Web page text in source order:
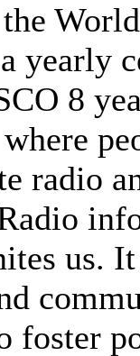
yearly
8
radio
us.
foster